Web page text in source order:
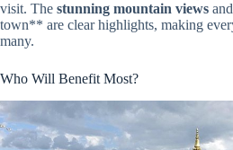
visit. The stunning mountain views
town** are clear highlights, making
many.
Who Will Benefit Most?